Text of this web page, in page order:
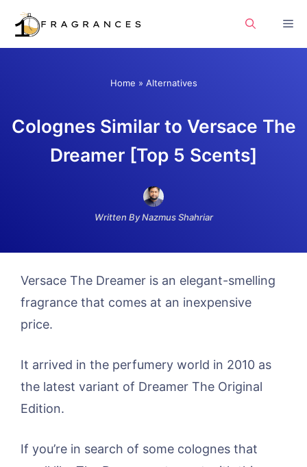
Skip
Home » Alternatives
Colognes Similar to Versace The
Dreamer [Top 5 Scents]
Written By Nazmus Shahriar
Versace The Dreamer is an elegant-smelling
fragrance that comes at an inexpensive
price.
It arrived in the perfumery world in 2010 as
the latest variant of Dreamer The Original
Edition.
If you’re in search of some colognes that